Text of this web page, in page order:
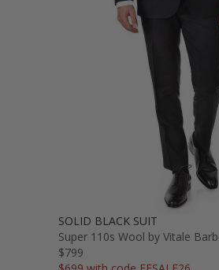
SOLID BLACK SUIT
Super 110s Wool by Vitale
$799